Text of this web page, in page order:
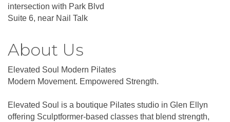
intersection with Park Blvd
Suite 6, near Nail Talk
About Us
Elevated Soul Modern Pilates
Modern Movement. Empowered Strength.
Elevated Soul is a boutique Pilates studio in Glen Ellyn
offering Sculptformer-based classes that blend strength,